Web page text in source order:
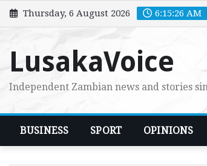
Skip
to
Thursday, 6 August 2026 6:15:27 AM
LusakaVoice
Independent Zambian news and stories
BUSINESS SPORT OPINIONS